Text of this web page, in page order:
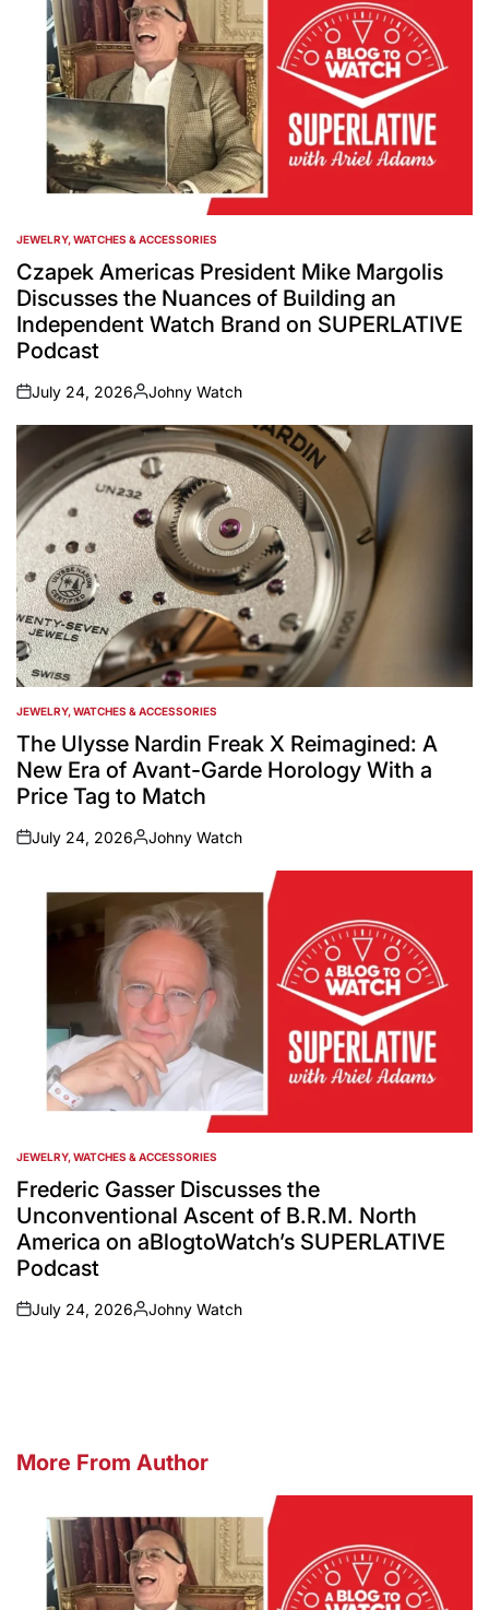
POSTED
IN
JEWELRY, WATCHES & ACCESSORIES
Czapek Americas President Mike Margolis
Discusses the Nuances of Building an
Independent Watch Brand on SUPERLATIVE
Podcast
on
July 24, 2026
Posted
by
Johny Watch
POSTED
IN
JEWELRY, WATCHES & ACCESSORIES
The Ulysse Nardin Freak X Reimagined: A
New Era of Avant-Garde Horology With a
Price Tag to Match
on
July 24, 2026
Posted
Johny Watch
POSTED
IN
JEWELRY, WATCHES & ACCESSORIES
Frederic Gasser Discusses the
Unconventional Ascent of B.R.M. North
America on aBlogtoWatch’s SUPERLATIVE
Podcast
on
July 24, 2026
Posted
Johny Watch
More From Author